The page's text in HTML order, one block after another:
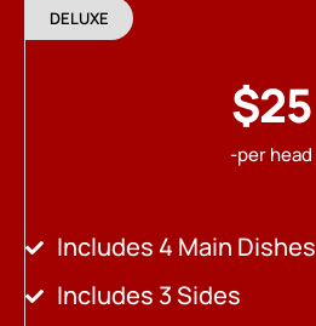
DELUXE
$25
-per head
Includes 4 Main Dishes
Includes 3 Sides